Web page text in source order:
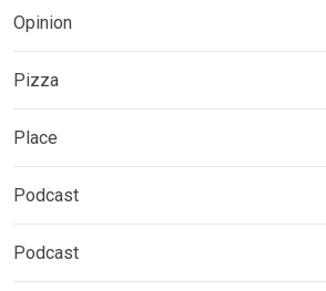
Opinion
Pizza
Place
Podcast
Podcast